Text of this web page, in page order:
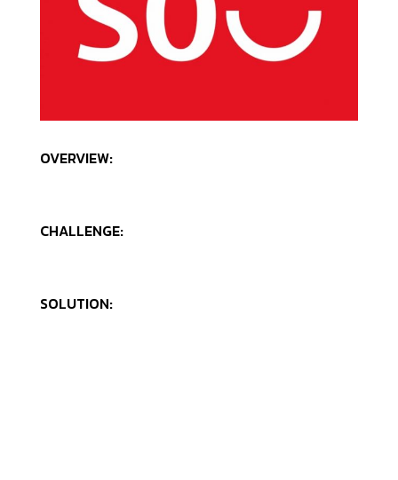
OVERVIEW:
CHALLENGE:
SOLUTION: